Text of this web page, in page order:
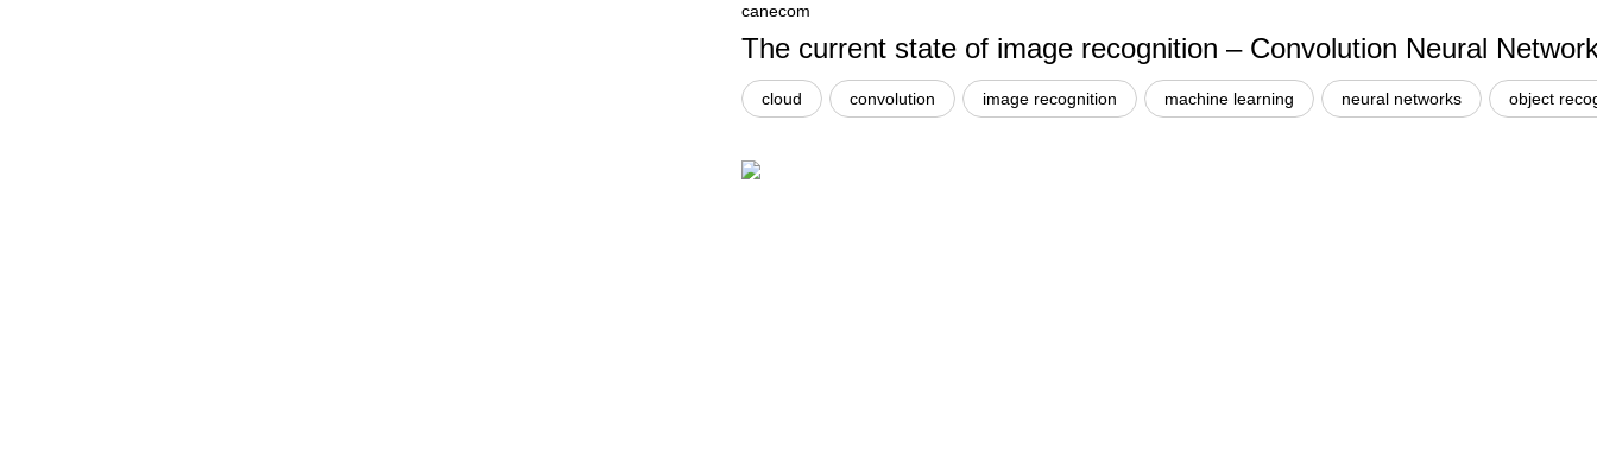
canecom
The current state of image recognition – Convolution Neural
cloud convolution image recognition machine learning neural networks object